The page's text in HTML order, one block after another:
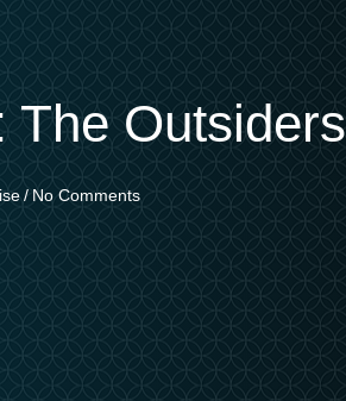
The Outsiders
/ No Comments